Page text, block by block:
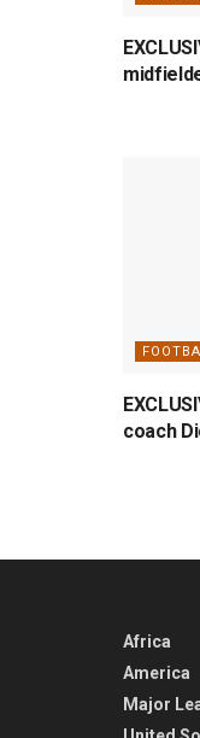
coach
Africa
America
Major